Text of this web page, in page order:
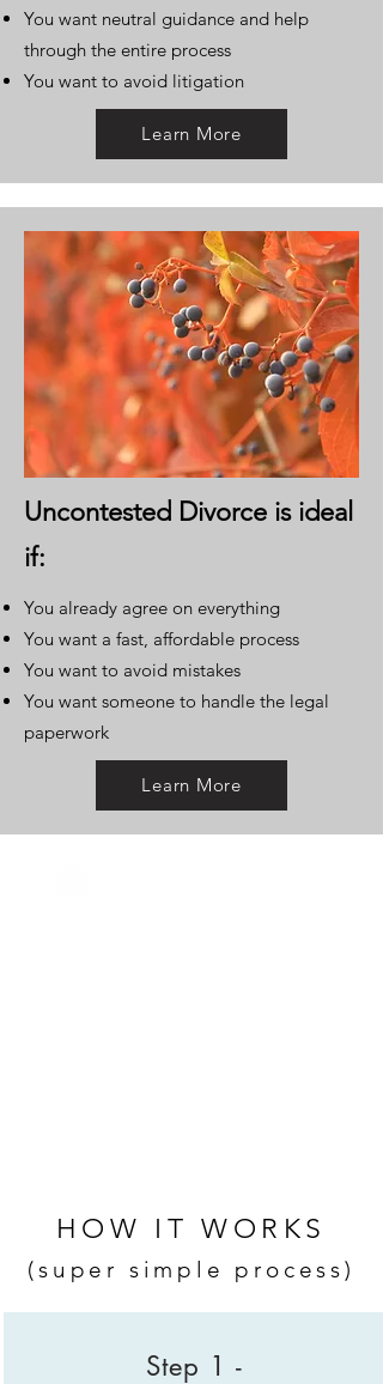
You want neutral guidance and help
through the entire process
You want to avoid litigation
Learn More
Uncontested Divorce is ideal
if:
You already agree on everything
You want a fast, affordable process
You want to avoid mistakes
You want someone to handle the legal
paperwork
Learn More
HOW IT WORKS
(super simple process)
Step 1 -